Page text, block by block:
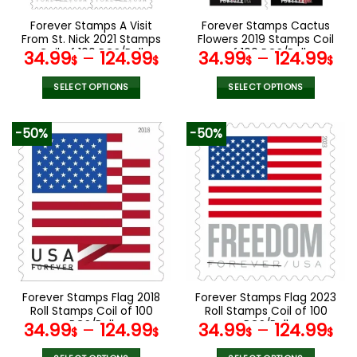
product
page
product
page
Forever Stamps A Visit
From St. Nick 2021 Stamps
Coil of 100 PCS/Roll
34.99$ – 124.99$
SELECT OPTIONS
product
has
multiple
variants.
The
options
may
be
chosen
on
product
page
Forever Stamps Cactus
Flowers 2019 Stamps Coil
of 100 PCS/Roll
34.99$ – 124.99$
SELECT OPTIONS
product
has
multiple
variants.
The
options
may
chosen
on
product
page
-50%
Forever Stamps Flag 2018
Roll Stamps Coil of 100
PCS/Roll
34.99$ – 124.99$
-50%
Forever Stamps Flag 2023
Roll Stamps Coil of 100
PCS/Roll
34.99$ – 124.99$